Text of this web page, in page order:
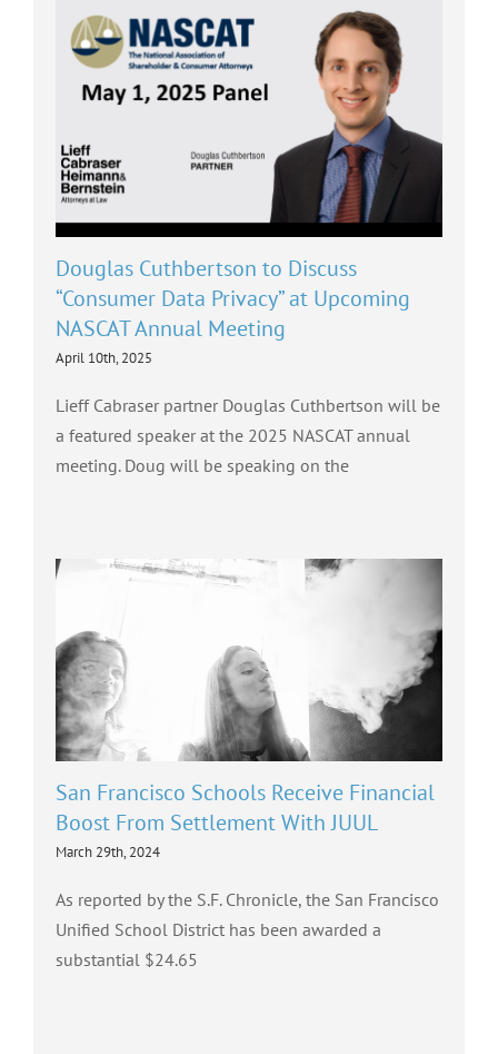
Douglas Cuthbertson to Discuss
“Consumer Data Privacy” at Upcoming
NASCAT Annual Meeting
April 10th, 2025
Lieff Cabraser partner Douglas Cuthbertson will be
a featured speaker at the 2025 NASCAT annual
meeting. Doug will be speaking on the
San Francisco Schools Receive Financial
Boost From Settlement With JUUL
March 29th, 2024
As reported by the S.F. Chronicle, the San Francisco
Unified School District has been awarded a
substantial $24.65